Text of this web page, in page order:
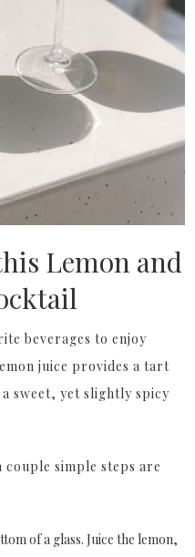
Lemon and
beverages to enjoy
juice provides a tart
sweet, yet slightly spicy
simple steps are
of a glass. Juice the lemon,